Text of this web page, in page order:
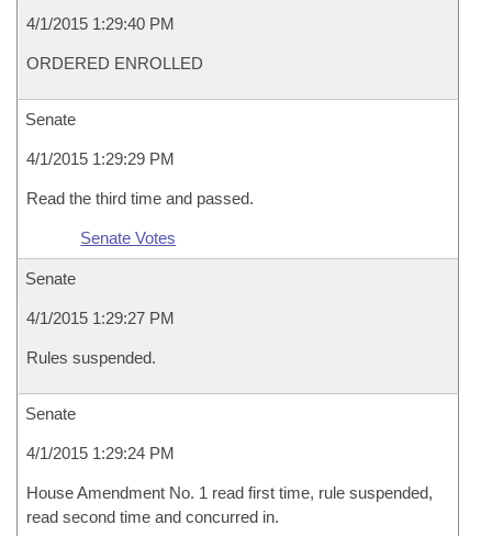
4/1/2015 1:29:40 PM
ORDERED ENROLLED
Senate
4/1/2015 1:29:29 PM
Read the third time and passed.
Senate Votes
Senate
4/1/2015 1:29:27 PM
Rules suspended.
Senate
4/1/2015 1:29:24 PM
House Amendment No. 1 read first time, rule suspended,
read second time and concurred in.